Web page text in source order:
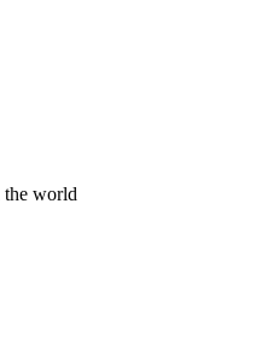
the world